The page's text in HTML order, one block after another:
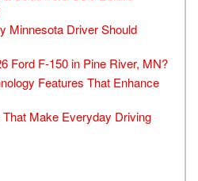
Minnesota Driver Should
Ford F-150 in Pine River, MN?
Features That Enhance
Make Everyday Driving